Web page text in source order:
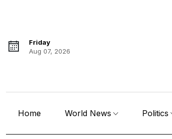
Friday
Aug 07, 2026
Home World News Politics